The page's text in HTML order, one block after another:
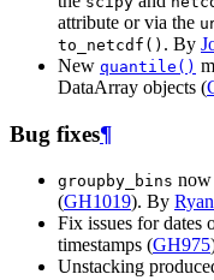
attribute or via the
to_netcdf() . By
New quantile()
DataArray objects (
Bug fixes¶
groupby_bins now
(GH1019). By
Fix issues for dates
timestamps (GH975
Unstacking